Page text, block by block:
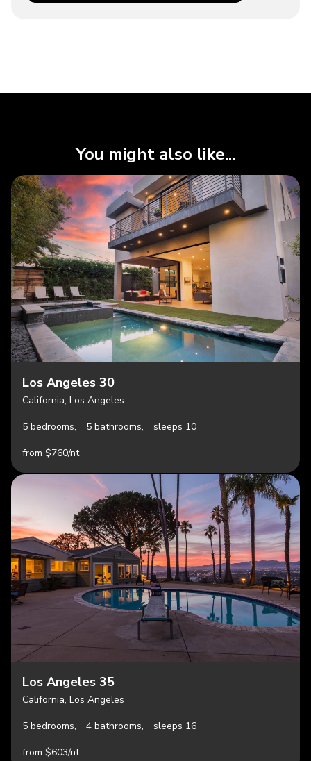
You might also like...
Los Angeles 30
California, Los Angeles
5 bedrooms,
5 bathrooms,
sleeps 10
from $760/nt
Los Angeles 35
California, Los Angeles
5 bedrooms,
4 bathrooms,
sleeps 16
from $603/nt